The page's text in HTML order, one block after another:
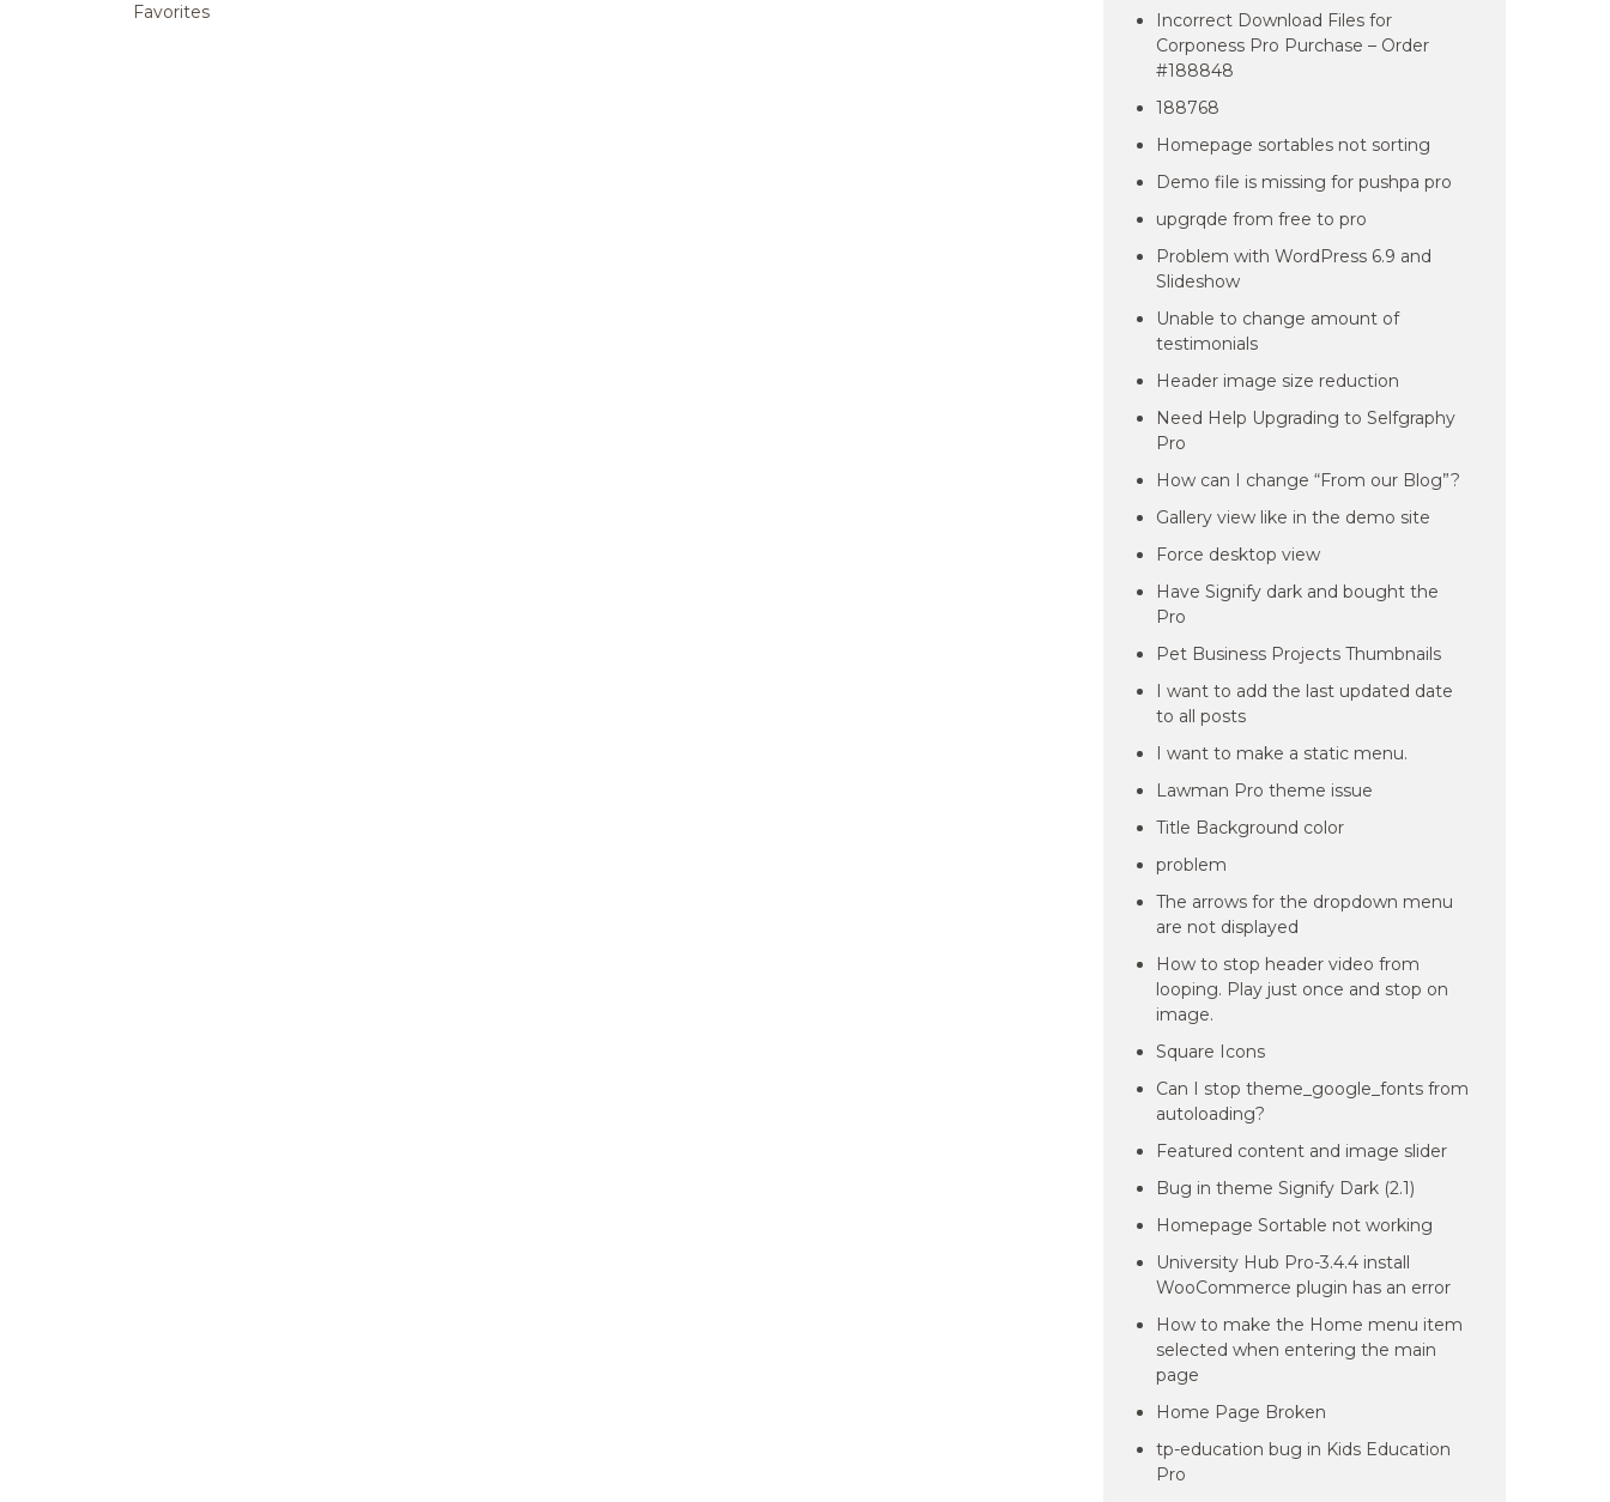
Favorites
Incorrect Download Files for
Corponess Pro Purchase – Order
#188848
188768
Homepage sortables not sorting
Demo file is missing for pushpa pro
upgrqde from free to pro
Problem with WordPress 6.9 and
Slideshow
Unable to change amount of
testimonials
Header image size reduction
Need Help Upgrading to Selfgraphy
Pro
How can I change “From our Blog”?
Gallery view like in the demo site
Force desktop view
Have Signify dark and bought the
Pro
Pet Business Projects Thumbnails
I want to add the last updated date
to all posts
I want to make a static menu.
Lawman Pro theme issue
Title Background color
problem
The arrows for the dropdown menu
are not displayed
How to stop header video from
looping. Play just once and stop on
image.
Square Icons
Can I stop theme_google_fonts from
autoloading?
Featured content and image slider
Bug in theme Signify Dark (2.1)
Homepage Sortable not working
University Hub Pro-3.4.4 install
WooCommerce plugin has an error
How to make the Home menu item
selected when entering the main
page
Home Page Broken
tp-education bug in Kids Education
Pro